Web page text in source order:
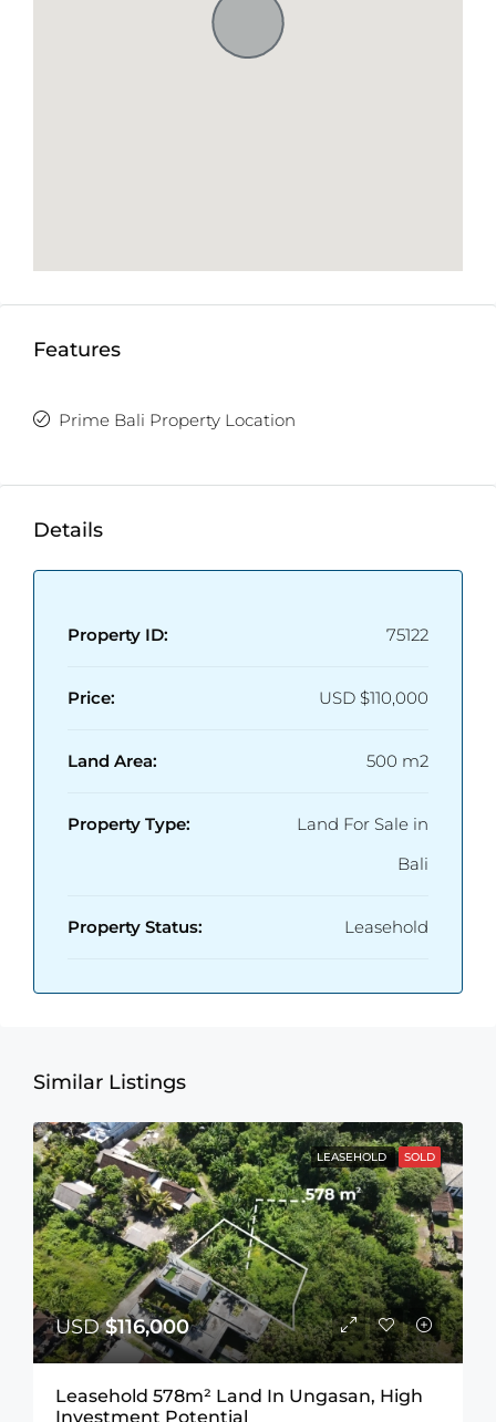
Features
Prime Bali Property Location
Details
Property ID: 75122
Price: USD $110,000
Land Area: 500 m2
Property Type:
Land For Sale in
Bali
Property Status: Leasehold
Similar Listings
LEASEHOLD SOLD
USD$116,000
Leasehold 578m² Land In Ungasan, High
Investment Potential